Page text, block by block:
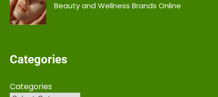
Beauty and Wellness Brands Online
Categories
Categories